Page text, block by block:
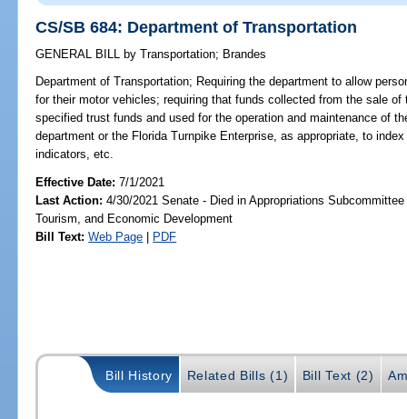
CS/SB 684: Department of Transportation
GENERAL BILL by Transportation; Brandes
Department of Transportation; Requiring the department to allow
for their motor vehicles; requiring that funds collected from the sale
specified trust funds and used for the operation and maintenance of
department or the Florida Turnpike Enterprise, as appropriate, to
indicators, etc.
Effective Date:7/1/2021
Last Action: 4/30/2021 Senate - Died in Appropriations
Tourism, and Economic Development
Bill Text: Web Page | PDF
Bill History Related Bills (1) Bill Text (2)